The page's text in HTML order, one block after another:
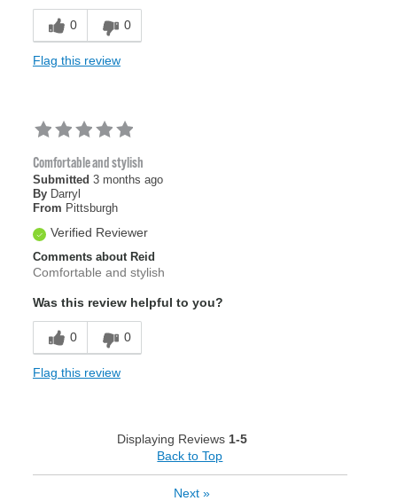
0 0
Flag this review
Comfortable and stylish
Submitted 3 months ago
By Darryl
From Pittsburgh
Verified Reviewer
Comments about Reid
Comfortable and stylish
Was this review helpful to you?
0 0
Flag this review
Displaying Reviews 1-5
Back to Top
Next »